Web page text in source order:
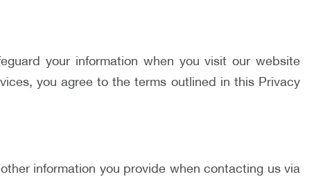
your information when you visit our website
you agree to the terms outlined in this Privacy
information you provide when contacting us via